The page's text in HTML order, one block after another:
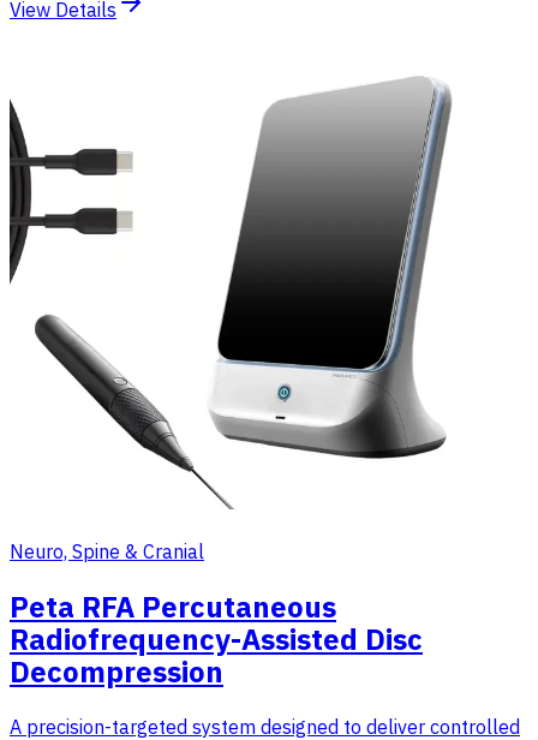
View Details
Neuro, Spine & Cranial
Peta RFA Percutaneous
Radiofrequency-Assisted Disc
Decompression
A precision-targeted system designed to deliver controlled